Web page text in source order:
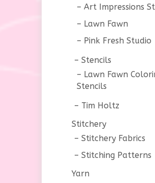
Art Impressions
Lawn Fawn
Pink Fresh Studio
Stencils
Lawn Fawn
Stencils
Tim Holtz
Stitchery
Stitchery Fabrics
Stitching Patterns
Yarn